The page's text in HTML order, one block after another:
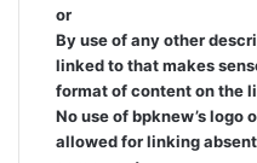
or
By use of any other
linked to that makes
format of content on the
No use of bpknew’s logo
allowed for linking